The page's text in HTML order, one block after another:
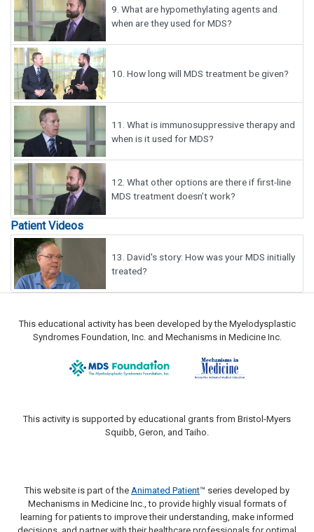
9. What are hypomethylating agents and
when are they used for MDS?
10. How long will MDS treatment be given?
11. What is immunosuppressive therapy and
when is it used for MDS?
12. What other options are there if first-line
MDS treatment doesn’t work?
Patient Videos
13. David's story: How was your MDS initially
treated?
This educational activity has been developed by the Myelodysplastic
Syndromes Foundation, Inc. and Mechanisms in Medicine Inc.
This activity is supported by educational grants from Bristol-Myers
Squibb, Geron, and Taiho.
This website is part of the Animated Patient™ series developed by
Mechanisms in Medicine Inc., to provide highly visual formats of
learning for patients to improve their understanding, make informed